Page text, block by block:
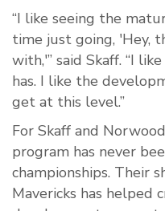
“I like seeing the
time just going, 'Hey,
with,'” said Skaff. “I
has. I like the
get at this level.”
For Skaff and
program has never
championships. Their
Mavericks has helped